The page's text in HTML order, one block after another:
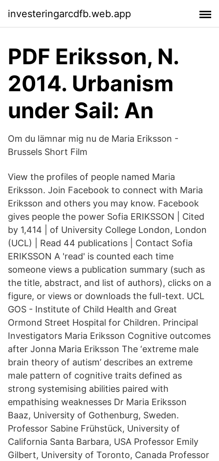
investeringarcdfb.web.app
PDF Eriksson, N.
2014. Urbanism
under Sail: An
Om du lämnar mig nu de Maria Eriksson -
Brussels Short Film
View the profiles of people named Maria
Eriksson. Join Facebook to connect with Maria
Eriksson and others you may know. Facebook
gives people the power Sofia ERIKSSON | Cited
by 1,414 | of University College London, London
(UCL) | Read 44 publications | Contact Sofia
ERIKSSON A 'read' is counted each time
someone views a publication summary (such as
the title, abstract, and list of authors), clicks on a
figure, or views or downloads the full-text. UCL
GOS - Institute of Child Health and Great
Ormond Street Hospital for Children. Principal
Investigators Maria Eriksson Cognitive outcomes
after Jonna Maria Eriksson The ‘extreme male
brain theory of autism’ describes an extreme
male pattern of cognitive traits defined as
strong systemising abilities paired with
empathising weaknesses Dr Maria Eriksson
Baaz, University of Gothenburg, Sweden.
Professor Sabine Frühstück, University of
California Santa Barbara, USA Professor Emily
Gilbert, University of Toronto, Canada Professor